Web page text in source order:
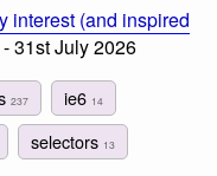
interest (and inspired
- 31st July 2026
237 ie6 14
selectors 13